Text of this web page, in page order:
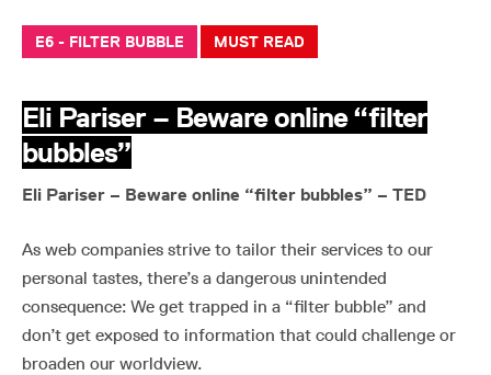
E6 - FILTER BUBBLE MUST READ
Eli Pariser – Beware online “filter
bubbles”
Eli Pariser – Beware online “filter bubbles” – TED
As web companies strive to tailor their services to our
personal tastes, there’s a dangerous unintended
consequence: We get trapped in a “filter bubble” and
don’t get exposed to information that could challenge or
broaden our worldview.